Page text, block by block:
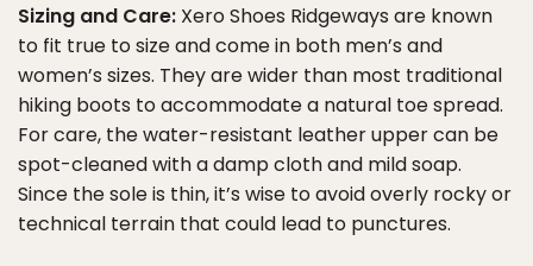
Sizing and Care: Xero Shoes Ridgeways are known
to fit true to size and come in both men’s and
women’s sizes. They are wider than most traditional
hiking boots to accommodate a natural toe spread.
For care, the water-resistant leather upper can be
spot-cleaned with a damp cloth and mild soap.
Since the sole is thin, it’s wise to avoid overly rocky or
technical terrain that could lead to punctures.